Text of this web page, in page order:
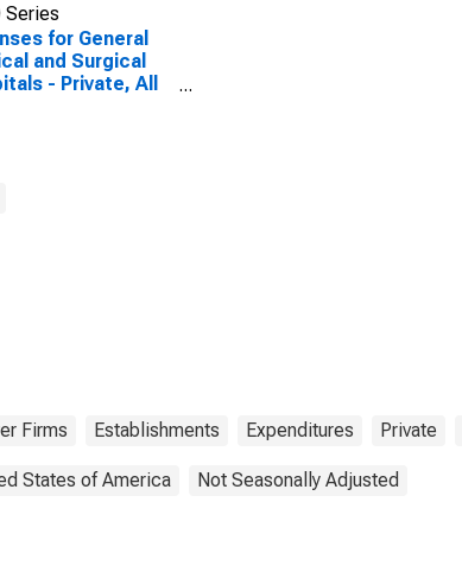
Series
for General
and Surgical
- Private, All
Firms Establishments Expenditures Private
States of America Not Seasonally Adjusted